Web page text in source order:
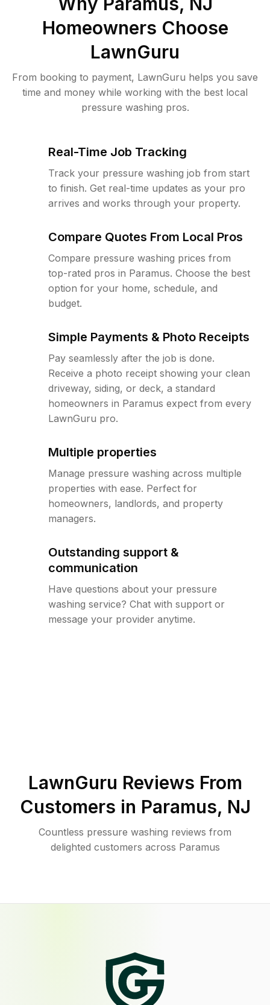
Homeowners Choose
LawnGuru
From booking to payment, LawnGuru helps you save
time and money while working with the best local
pressure washing pros.
Real-Time Job Tracking
Track your pressure washing job from start
to finish. Get real-time updates as your pro
arrives and works through your property.
Compare Quotes From Local Pros
Compare pressure washing prices from
top-rated pros in Paramus. Choose the best
option for your home, schedule, and
budget.
Simple Payments & Photo Receipts
Pay seamlessly after the job is done.
Receive a photo receipt showing your clean
driveway, siding, or deck, a standard
homeowners in Paramus expect from every
LawnGuru pro.
Multiple properties
Manage pressure washing across multiple
properties with ease. Perfect for
homeowners, landlords, and property
managers.
Outstanding support &
communication
Have questions about your pressure
washing service? Chat with support or
message your provider anytime.
LawnGuru Reviews From
Customers in Paramus, NJ
Countless pressure washing reviews from
delighted customers across Paramus